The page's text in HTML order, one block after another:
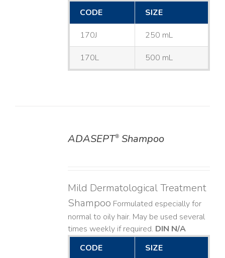
CODE
SIZE
170J 250 mL
170L 500 mL
ADASEPT®Shampoo
Mild Dermatological Treatment
Shampoo Formulated especially for
normal to oily hair. May be used several
times weekly if required. DIN N/A
CODE
SIZE